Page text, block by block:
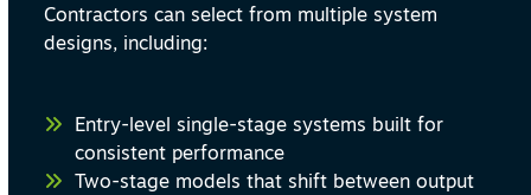
Contractors can select from multiple system
designs, including:
Entry-level single-stage systems built for
consistent performance
Two-stage models that shift between output